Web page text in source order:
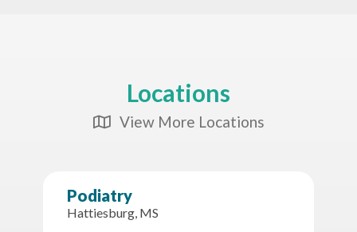
Locations
Map Icon
View More Locations
Podiatry
Hattiesburg, MS